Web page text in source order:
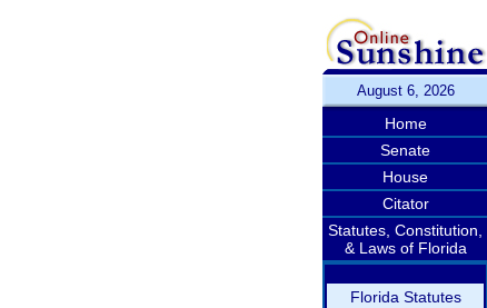
August 6, 2026
Home
Senate
House
Citator
Statutes, Constitution,
& Laws of Florida
Florida Statutes